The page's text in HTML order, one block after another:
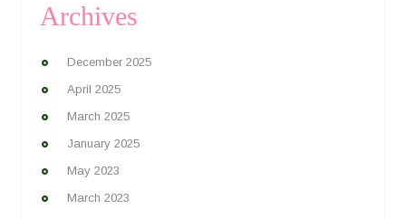
Archives
December 2025
April 2025
March 2025
January 2025
May 2023
March 2023